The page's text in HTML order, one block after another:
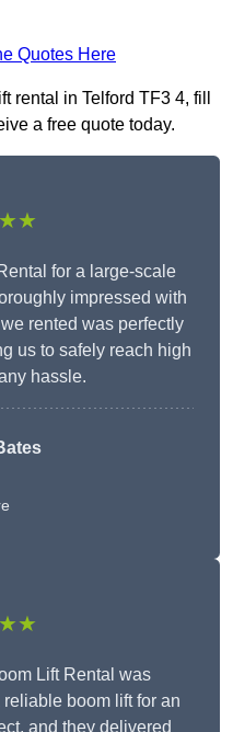
Quotes Here
rental in Telford TF3 4, fill
a free quote today.
for a large-scale
impressed with
rented was perfectly
us to safely reach high
hassle.
Lift Rental was
boom lift for an
and they delivered